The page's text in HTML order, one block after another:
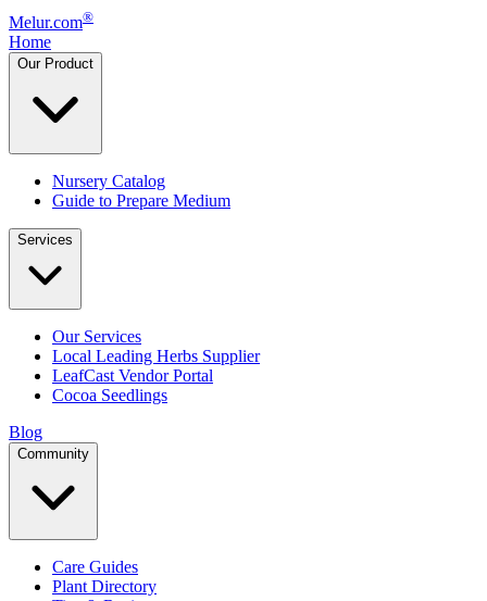
Melur.com®
Home
Our Product
Nursery Catalog
Guide to Prepare Medium
Services
Our Services
Local Leading Herbs Supplier
LeafCast Vendor Portal
Cocoa Seedlings
Blog
Community
Care Guides
Plant Directory